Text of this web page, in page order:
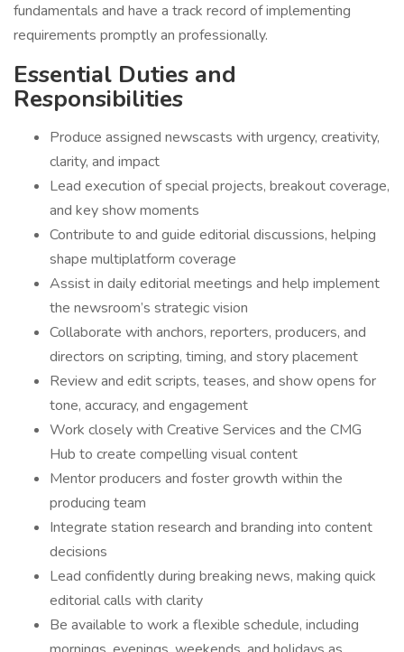
fundamentals and have a track record of implementing
requirements promptly an professionally.
Essential Duties and
Responsibilities
Produce assigned newscasts with urgency, creativity,
clarity, and impact
Lead execution of special projects, breakout coverage,
and key show moments
Contribute to and guide editorial discussions, helping
shape multiplatform coverage
Assist in daily editorial meetings and help implement
the newsroom’s strategic vision
Collaborate with anchors, reporters, producers, and
directors on scripting, timing, and story placement
Review and edit scripts, teases, and show opens for
tone, accuracy, and engagement
Work closely with Creative Services and the CMG
Hub to create compelling visual content
Mentor producers and foster growth within the
producing team
Integrate station research and branding into content
decisions
Lead confidently during breaking news, making quick
editorial calls with clarity
Be available to work a flexible schedule, including